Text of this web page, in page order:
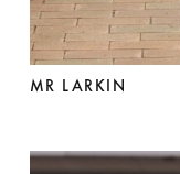
MR LARKIN